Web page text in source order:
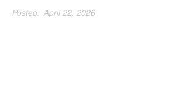
Posted: April 22, 2026